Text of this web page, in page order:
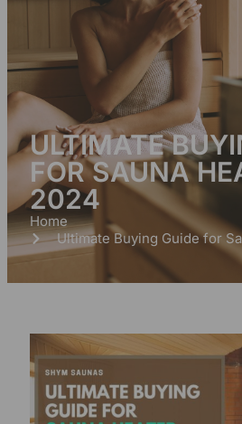
ULTIMATE
FOR SAUNA
2024
Home
Ultimate Buying Guide for